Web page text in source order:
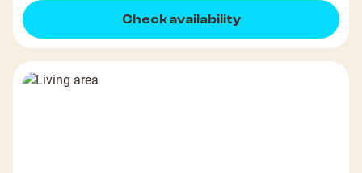
Check availability